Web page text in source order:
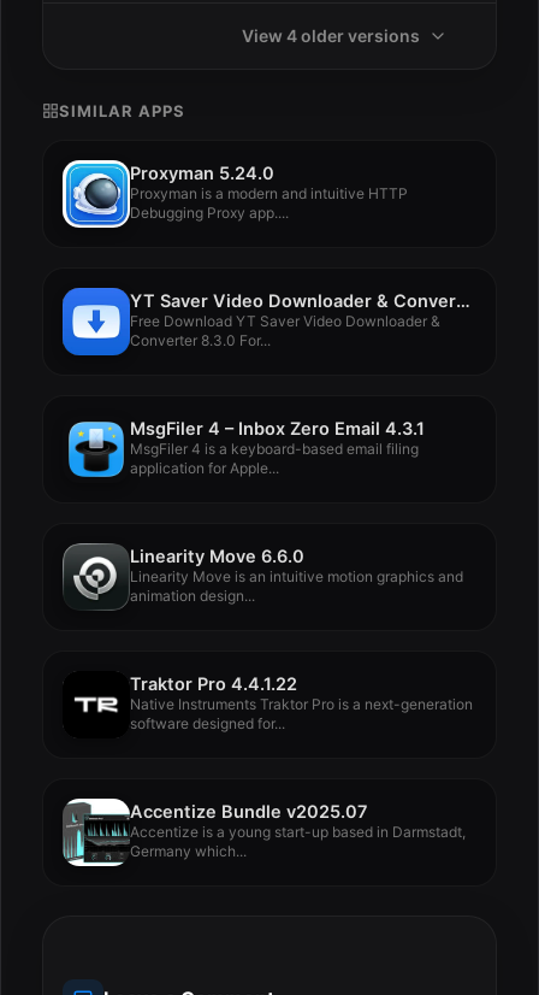
View 4 older versions
SIMILAR APPS
Proxyman 5.24.0
Proxyman is a modern and intuitive HTTP
Debugging Proxy app....
YT Saver Video Downloader & Converter 8.3.0
Free Download YT Saver Video Downloader &
Converter 8.3.0 For...
MsgFiler 4 – Inbox Zero Email 4.3.1
MsgFiler 4 is a keyboard-based email filing
application for Apple...
Linearity Move 6.6.0
Linearity Move is an intuitive motion graphics and
animation design...
Traktor Pro 4.4.1.22
Native Instruments Traktor Pro is a next-generation
software designed for...
Accentize Bundle v2025.07
Accentize is a young start-up based in Darmstadt,
Germany which...